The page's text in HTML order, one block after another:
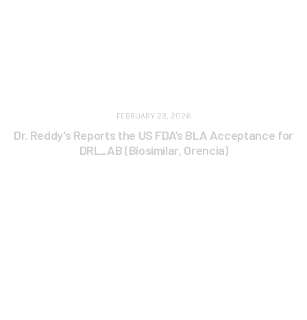
FEBRUARY 23, 2026
Dr. Reddy’s Reports the US FDA’s BLA Acceptance for
DRL_AB (Biosimilar, Orencia)